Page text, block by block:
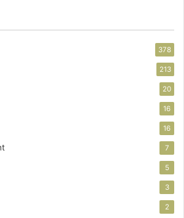
378
213
20
16
16
7
5
3
2